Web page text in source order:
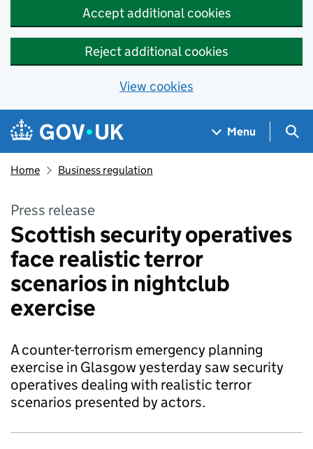
Accept additional cookies
Reject additional cookies
View cookies
Skip to main content
Navigation menu
Menu
Home Business regulation
Press release
Scottish security operatives
face realistic terror
scenarios in nightclub
exercise
A counter-terrorism emergency planning
exercise in Glasgow yesterday saw security
operatives dealing with realistic terror
scenarios presented by actors.